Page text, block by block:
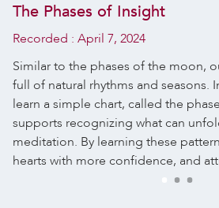
The Phases of Insight
Recorded : April 7, 2024
Similar to the phases of the moon,
full of natural rhythms and seasons.
learn a simple chart, called the
supports recognizing what can
meditation. By learning these
hearts with more confidence, and